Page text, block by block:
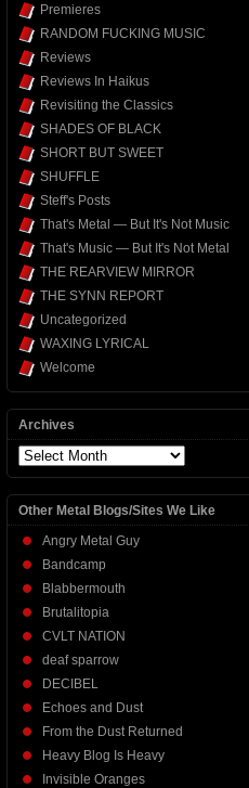
Premieres
RANDOM FUCKING MUSIC
Reviews
Reviews In Haikus
Revisiting the Classics
SHADES OF BLACK
SHORT BUT SWEET
SHUFFLE
Steff's Posts
That's Metal — But It's Not Music
That's Music — But It's Not Metal
THE REARVIEW MIRROR
THE SYNN REPORT
Uncategorized
WAXING LYRICAL
Welcome
Archives
Archives
Other Metal Blogs/Sites We Like
Angry Metal Guy
Bandcamp
Blabbermouth
Brutalitopia
CVLT NATION
deaf sparrow
DECIBEL
Echoes and Dust
From the Dust Returned
Heavy Blog Is Heavy
Invisible Oranges